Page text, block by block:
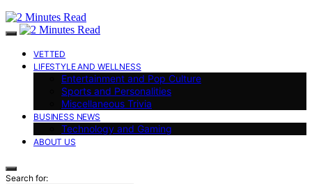
VETTED
LIFESTYLE AND WELLNESS
Entertainment and Pop Culture
Sports and Personalities
Miscellaneous Trivia
BUSINESS NEWS
Technology and Gaming
ABOUT US
Search for: